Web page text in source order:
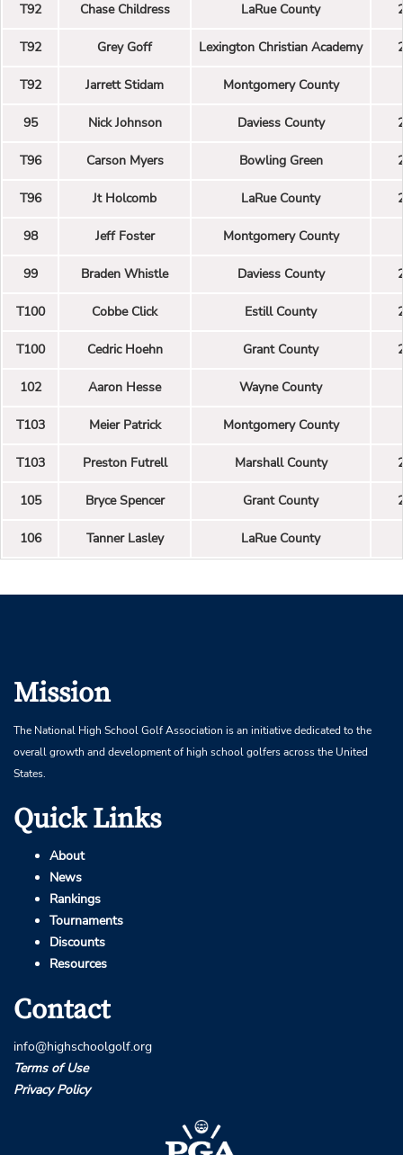
T92 Chase Childress LaRue County
T92 Grey Goff Lexington Christian Academy
T92 Jarrett Stidam Montgomery County
95 Nick Johnson Daviess County
T96 Carson Myers Bowling Green
T96 Jt Holcomb LaRue County
98 Jeff Foster Montgomery County
99 Braden Whistle Daviess County
T100 Cobbe Click Estill County
T100 Cedric Hoehn Grant County
102 Aaron Hesse Wayne County
T103 Meier Patrick Montgomery County
T103 Preston Futrell Marshall County
105 Bryce Spencer Grant County
106 Tanner Lasley LaRue County
Mission
The National High School Golf Association is an initiative dedicated to the
overall growth and development of high school golfers across the United
States.
Quick Links
About
News
Rankings
Tournaments
Discounts
Resources
Contact
info@highschoolgolf.org
Terms of Use
Privacy Policy